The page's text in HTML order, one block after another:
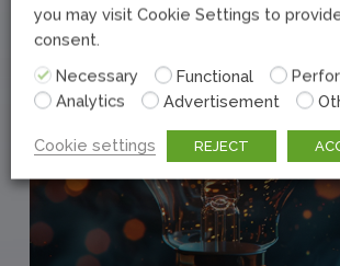
you may visit Cookie Settings to
consent.
Necessary
Functional
Analytics
Advertisement
Cookie settings REJECT